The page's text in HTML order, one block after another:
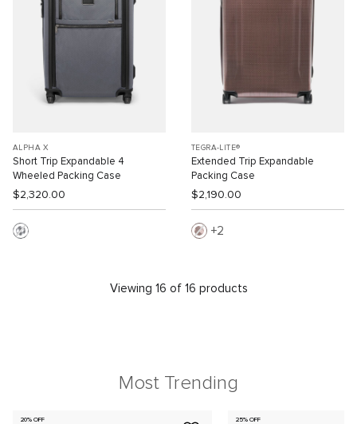
ALPHA X
Short Trip Expandable 4
Wheeled Packing Case
$2,320.00
TEGRA-LITE®
Extended Trip Expandable
Packing Case
$2,190.00
2
Viewing 16 of 16 products
Most Trending
20% OFF 25% OFF